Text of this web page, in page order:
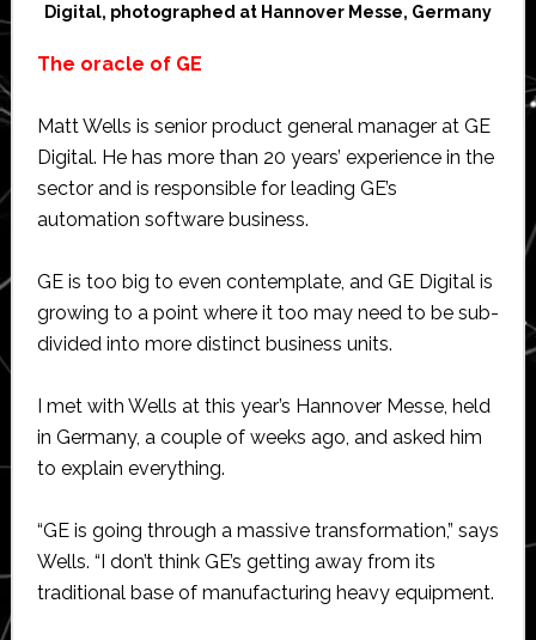
Digital, photographed at Hannover Messe, Germany
The oracle of GE
Matt Wells is senior product general manager at GE
Digital. He has more than 20 years’ experience in the
sector and is responsible for leading GE’s
automation software business.
GE is too big to even contemplate, and GE Digital is
growing to a point where it too may need to be sub-
divided into more distinct business units.
I met with Wells at this year’s Hannover Messe, held
in Germany, a couple of weeks ago, and asked him
to explain everything.
“GE is going through a massive transformation,” says
Wells. “I don’t think GE’s getting away from its
traditional base of manufacturing heavy equipment.